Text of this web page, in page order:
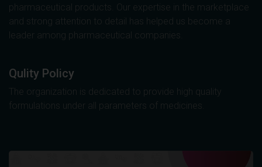
pharmaceutical products. Our expertise in the marketplace
and strong attention to detail has helped us become a
leader among pharmaceutical companies.
Qulity Policy
The organization is dedicated to provide high quality
formulations under all parameters of medicines.